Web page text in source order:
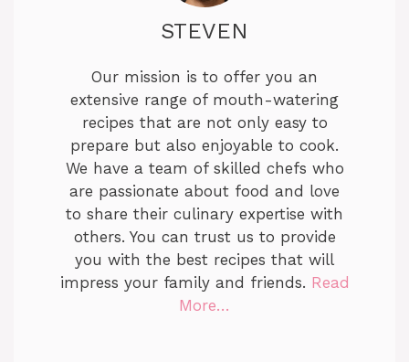
STEVEN
Our mission is to offer you an
extensive range of mouth-watering
recipes that are not only easy to
prepare but also enjoyable to cook.
We have a team of skilled chefs who
are passionate about food and love
to share their culinary expertise with
others. You can trust us to provide
you with the best recipes that will
impress your family and friends. Read
More…